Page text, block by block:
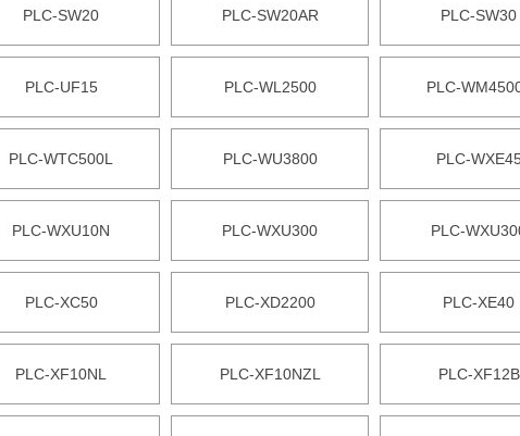
PLC-SW20 PLC-SW20AR PLC-SW30
PLC-UF15 PLC-WL2500 PLC-
PLC-WTC500L PLC-WU3800 PLC-
PLC-WXU10N PLC-WXU300 PLC-
PLC-XC50 PLC-XD2200 PLC-XE40
PLC-XF10NL PLC-XF10NZL PLC-XF12B